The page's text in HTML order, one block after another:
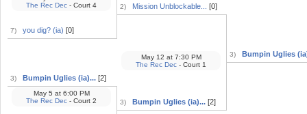
7) you dig? (ia) [0]
The Rec Dec - Court 4
3) Bumpin Uglies (ia)... [2]
May 5 at6:00 PM
The Rec Dec - Court 2
2) Mission Unblockable... [0]
3) Bumpin Uglies (ia)... [2]
May 12 at7:30 PM
The Rec Dec - Court 1
3) Bumpin Uglies